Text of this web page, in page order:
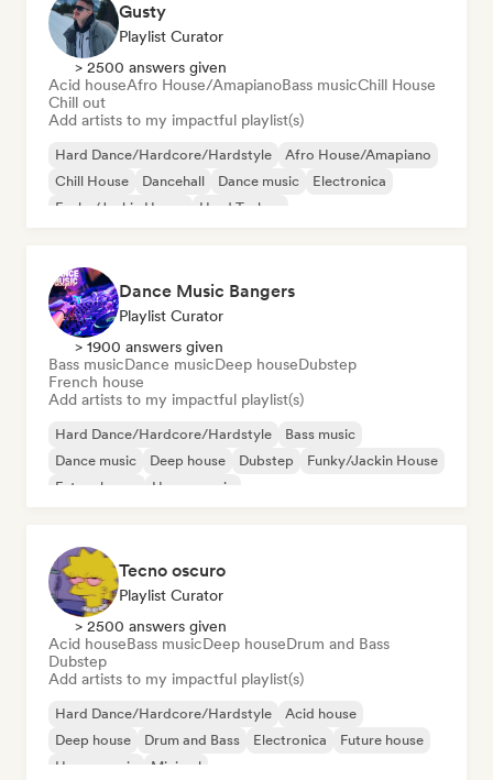
Gusty
Playlist Curator
> 2500 answers given
Acid houseAfro House/AmapianoBass musicChill House
Chill out
Add artists to my impactful playlist(s)
Hard Dance/Hardcore/Hardstyle
Afro House/Amapiano
Chill House
Dancehall Dance music
Electronica
Funky/Jackin House
Hard Techno
Dance Music Bangers
Playlist Curator
> 1900 answers given
Bass musicDance musicDeep houseDubstep
French house
Add artists to my impactful playlist(s)
Hard Dance/Hardcore/Hardstyle
Bass music
Dance music
Deep house Dubstep
Funky/Jackin House
Future house
House music
Tecno oscuro
Playlist Curator
> 2500 answers given
Acid houseBass musicDeep houseDrum and Bass
Dubstep
Add artists to my impactful playlist(s)
Hard Dance/Hardcore/Hardstyle
Acid house
Deep house
Drum and Bass Electronica
Future house
House music
Minimal